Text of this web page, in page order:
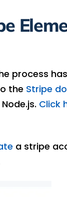
process
the Stripe
Click
a stripe